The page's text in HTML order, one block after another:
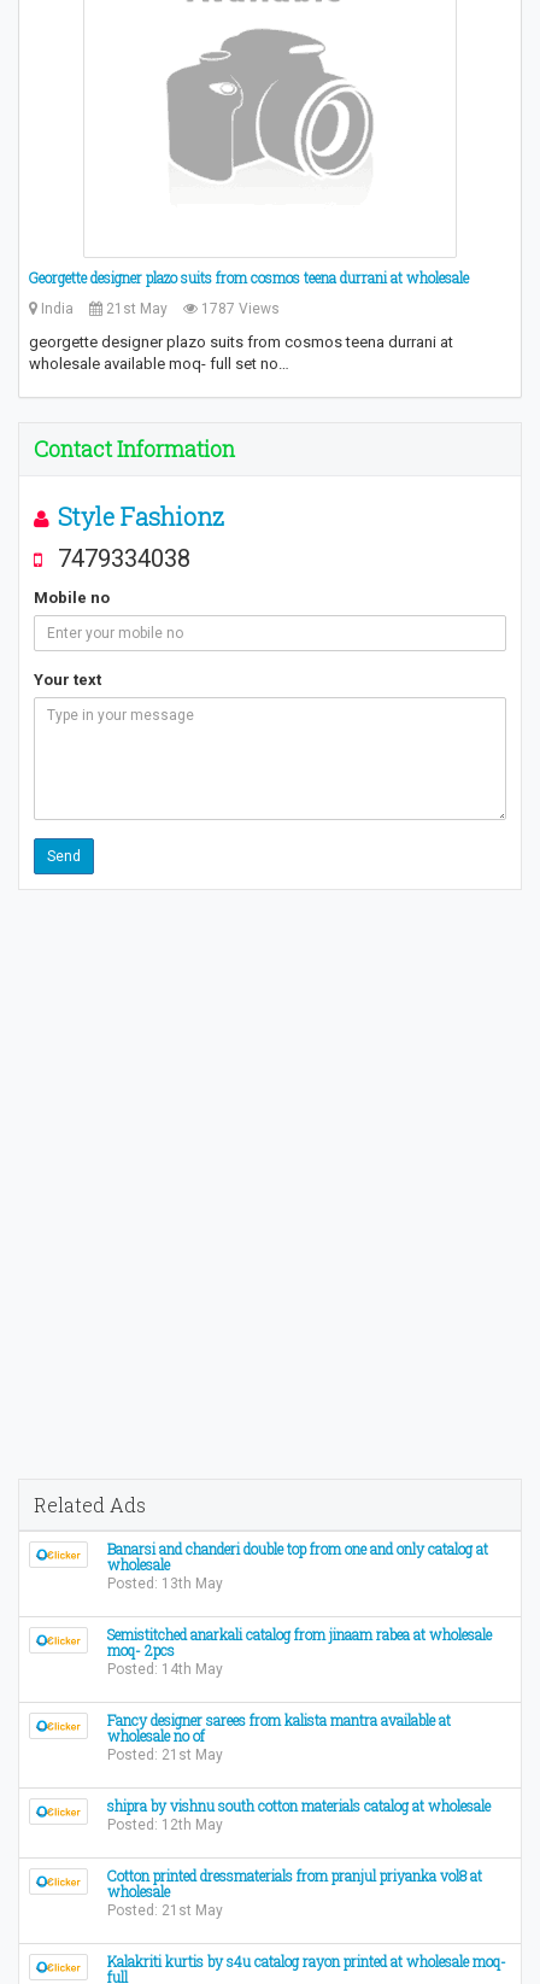
Georgette designer plazo suits from cosmos teena durrani at wholesale
India 21st May 1787 Views
georgette designer plazo suits from cosmos teena durrani at
wholesale available moq- full set no…
Contact Information
Style Fashionz
7479334038
Mobile no
Your text
Related Ads
Banarsi and chanderi double top from one and only catalog at
wholesale
Posted: 13th May
Semistitched anarkali catalog from jinaam rabea at wholesale
moq- 2pcs
Posted: 14th May
Fancy designer sarees from kalista mantra available at
wholesale no of
Posted: 21st May
​shipra by vishnu south cotton materials catalog at wholesale​
Posted: 12th May
Cotton printed dressmaterials from pranjul priyanka vol8 at
wholesale
Posted: 21st May
Kalakriti kurtis by s4u catalog rayon printed at wholesale moq-
full